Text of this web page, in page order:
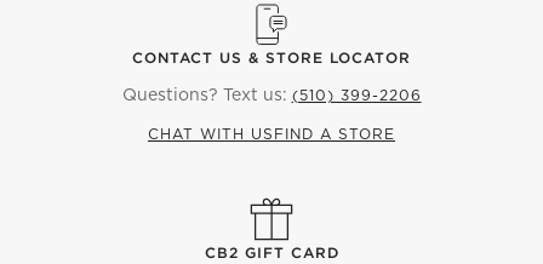
CONTACT US & STORE LOCATOR
Questions? Text us: (510) 399-2206
CHAT WITH US FIND A STORE
CB2 GIFT CARD